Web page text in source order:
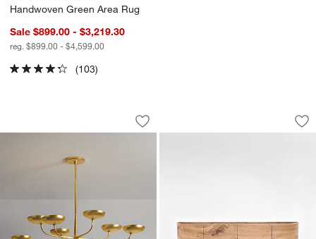
Handwoven Green Area Rug
Sale $899.00 - $3,219.30
reg. $899.00 - $4,599.00
(103)
Leiria Chandelier Light
Carousel showing item 1 through 1 of 2
Save to Favorites
Leiria Chandelier Light
Luke 77" Storage
Carousel showing item 1 through